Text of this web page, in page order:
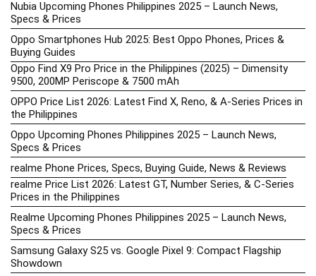
Nubia Upcoming Phones Philippines 2025 – Launch News,
Specs & Prices
Oppo Smartphones Hub 2025: Best Oppo Phones, Prices &
Buying Guides
Oppo Find X9 Pro Price in the Philippines (2025) – Dimensity
9500, 200MP Periscope & 7500 mAh
OPPO Price List 2026: Latest Find X, Reno, & A-Series Prices in
the Philippines
Oppo Upcoming Phones Philippines 2025 – Launch News,
Specs & Prices
realme Phone Prices, Specs, Buying Guide, News & Reviews
realme Price List 2026: Latest GT, Number Series, & C-Series
Prices in the Philippines
Realme Upcoming Phones Philippines 2025 – Launch News,
Specs & Prices
Samsung Galaxy S25 vs. Google Pixel 9: Compact Flagship
Showdown